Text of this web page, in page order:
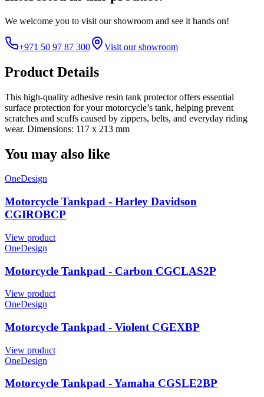
We welcome you to visit our showroom and see it hands on!
+971 50 97 87 300 Visit our showroom
Product Details
This high-quality adhesive resin tank protector offers essential
surface protection for your motorcycle’s tank, helping prevent
scratches and scuffs caused by zippers, belts, and everyday riding
wear. Dimensions: 117 x 213 mm
You may also like
OneDesign
Motorcycle Tankpad - Harley Davidson
CGIROBCP
View product
OneDesign
Motorcycle Tankpad - Carbon CGCLAS2P
View product
OneDesign
Motorcycle Tankpad - Violent CGEXBP
View product
OneDesign
Motorcycle Tankpad - Yamaha CGSLE2BP